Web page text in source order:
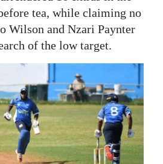
tea, while claiming no
Wilson and Nzari Paynter
of the low target.